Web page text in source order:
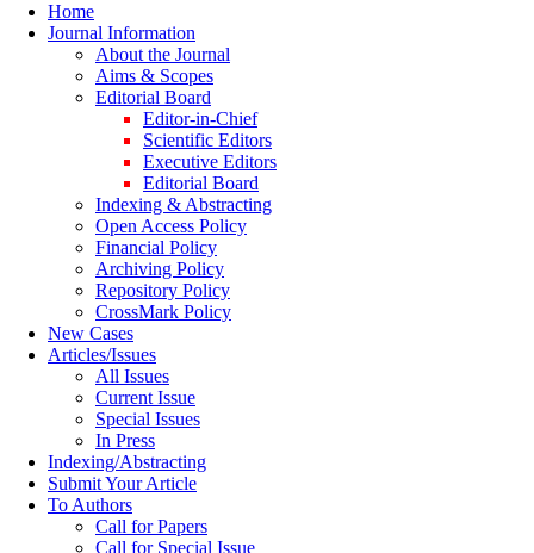
Home
Journal Information
About the Journal
Aims & Scopes
Editorial Board
Editor-in-Chief
Scientific Editors
Executive Editors
Editorial Board
Indexing & Abstracting
Open Access Policy
Financial Policy
Archiving Policy
Repository Policy
CrossMark Policy
New Cases
Articles/Issues
All Issues
Current Issue
Special Issues
In Press
Indexing/Abstracting
Submit Your Article
To Authors
Call for Papers
Call for Special Issue